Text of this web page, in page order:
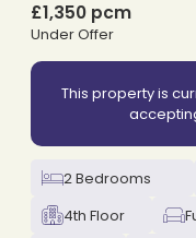
£1,350 pcm
Under Offer
This property is
2 Bedrooms
4th Floor